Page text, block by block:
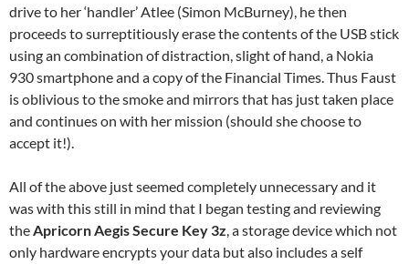
drive to her ‘handler’ Atlee (Simon McBurney), he then
proceeds to surreptitiously erase the contents of the USB stick
using an combination of distraction, slight of hand, a Nokia
930 smartphone and a copy of the Financial Times. Thus Faust
is oblivious to the smoke and mirrors that has just taken place
and continues on with her mission (should she choose to
accept it!).
All of the above just seemed completely unnecessary and it
was with this still in mind that I began testing and reviewing
theApricorn Aegis Secure Key 3z, a storage device which not
only hardware encrypts your data but also includes a self